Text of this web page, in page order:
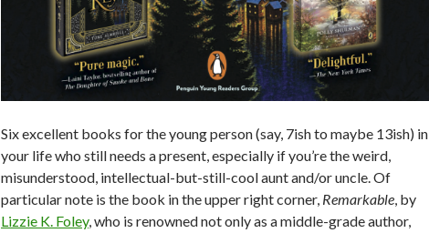
Six excellent books for the young person (say, 7ish to maybe 13ish) in
your life who still needs a present, especially if you’re the weird,
misunderstood, intellectual-but-still-cool aunt and/or uncle. Of
particular note is the book in the upper right corner, Remarkable, by
Lizzie K. Foley, who is renowned not only as a middle-grade author,